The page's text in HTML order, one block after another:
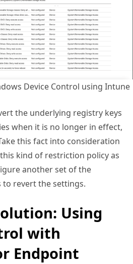
Device Control using Intune
the underlying registry keys
when it is no longer in effect,
this fact into consideration
kind of restriction policy as
another set of the
revert the settings.
Using
with
Endpoint